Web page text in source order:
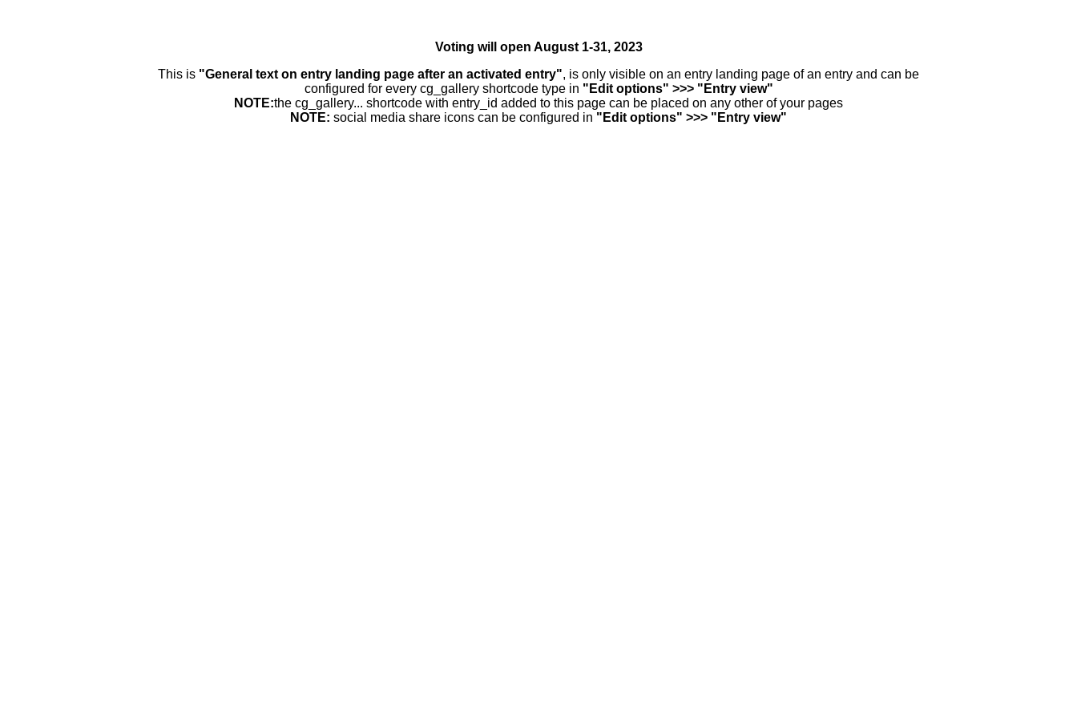
Voting will open August 1-31, 2023
This is "General text on entry landing page after an activated entry", is only visible on an entry landing page of an entry and can be
configured for every cg_gallery shortcode type in "Edit options" >>> "Entry view"
NOTE:the cg_gallery... shortcode with entry_id added to this page can be placed on any other of your pages
NOTE: social media share icons can be configured in "Edit options" >>> "Entry view"